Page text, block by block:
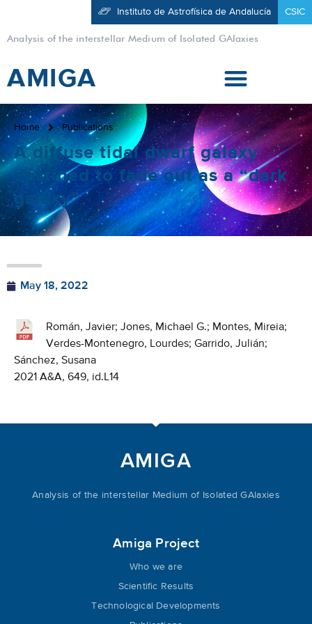
Analysis of the interstellar Medium of Isolated GAlaxies
Instituto de Astrofísica de Andalucía CSIC
AMIGA
Home Publications
A diffuse tidal dwarf galaxy
destined to fade out as a “dark
galaxy”
May 18, 2022
Román, Javier; Jones, Michael G.; Montes, Mireia;
Verdes-Montenegro, Lourdes; Garrido, Julián;
Sánchez, Susana
2021 A&A, 649, id.L14
AMIGA
Analysis of the interstellar Medium of Isolated GAlaxies
Amiga Project
Who we are
Scientific Results
Technological Developments